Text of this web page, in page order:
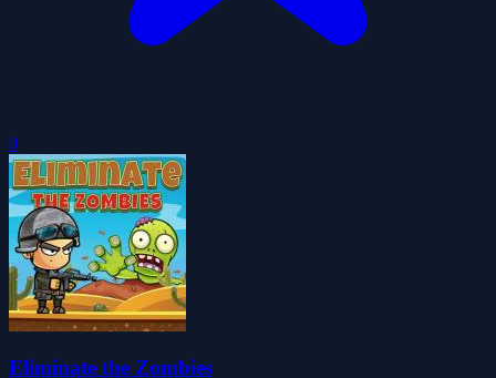
0
Eliminate the Zombies